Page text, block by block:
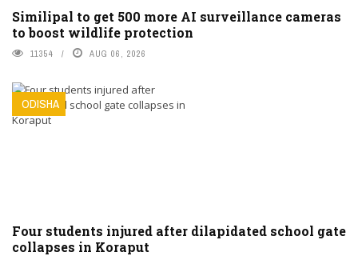
Similipal to get 500 more AI surveillance cameras
to boost wildlife protection
11354 AUG 06, 2026
ODISHA
Four students injured after dilapidated school gate
collapses in Koraput